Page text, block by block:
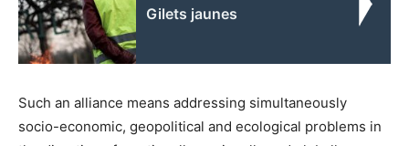
Gilets jaunes
Such an alliance means addressing simultaneously
socio-economic, geopolitical and ecological problems in